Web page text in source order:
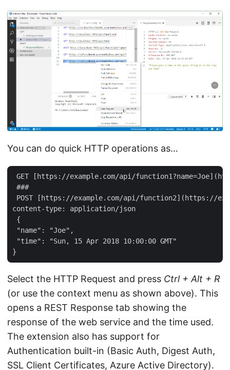
You can do quick HTTP operations as…
GET [https://example.com/api/
###
POST [https://example.com/api/function2](https://
content-type: application/json
{
"name": "Joe",
"time": "Sun, 15 Apr 2018 10:00:00 GMT"
Select the HTTP Request and press Ctrl + Alt + R
(or use the context menu as shown above). This
opens a REST Response tab showing the
response of the web service and the time used.
The extension also has support for
Authentication built-in (Basic Auth, Digest Auth,
SSL Client Certificates, Azure Active Directory).